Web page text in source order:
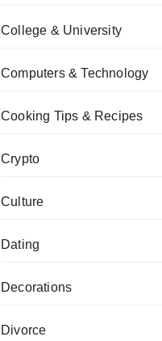
College & University
Computers & Technology
Cooking Tips & Recipes
Crypto
Culture
Dating
Decorations
Divorce